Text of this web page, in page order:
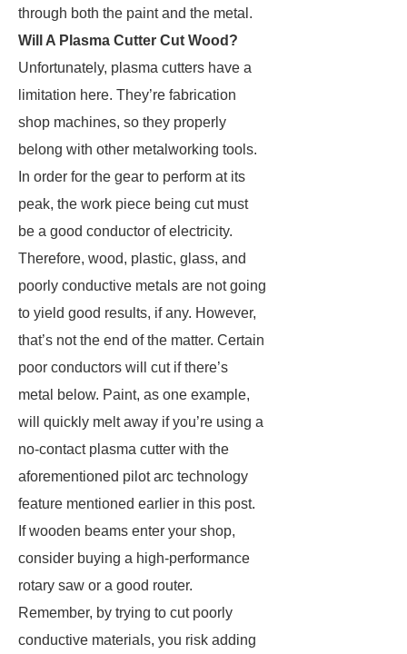
through both the paint and the metal.
Will A Plasma Cutter Cut Wood?
Unfortunately, plasma cutters have a
limitation here. They’re fabrication
shop machines, so they properly
belong with other metalworking tools.
In order for the gear to perform at its
peak, the work piece being cut must
be a good conductor of electricity.
Therefore, wood, plastic, glass, and
poorly conductive metals are not going
to yield good results, if any. However,
that’s not the end of the matter. Certain
poor conductors will cut if there’s
metal below. Paint, as one example,
will quickly melt away if you’re using a
no-contact plasma cutter with the
aforementioned pilot arc technology
feature mentioned earlier in this post.
If wooden beams enter your shop,
consider buying a high-performance
rotary saw or a good router.
Remember, by trying to cut poorly
conductive materials, you risk adding